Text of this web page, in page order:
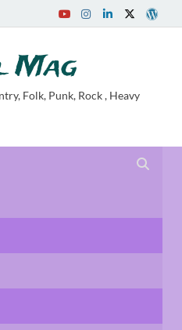
Mag
Folk, Punk, Rock , Heavy